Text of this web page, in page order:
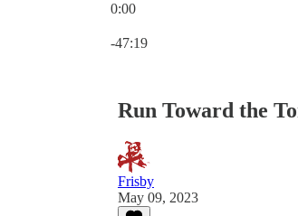
0:00
-47:19
Run Toward the
Frisby
May 09, 2023